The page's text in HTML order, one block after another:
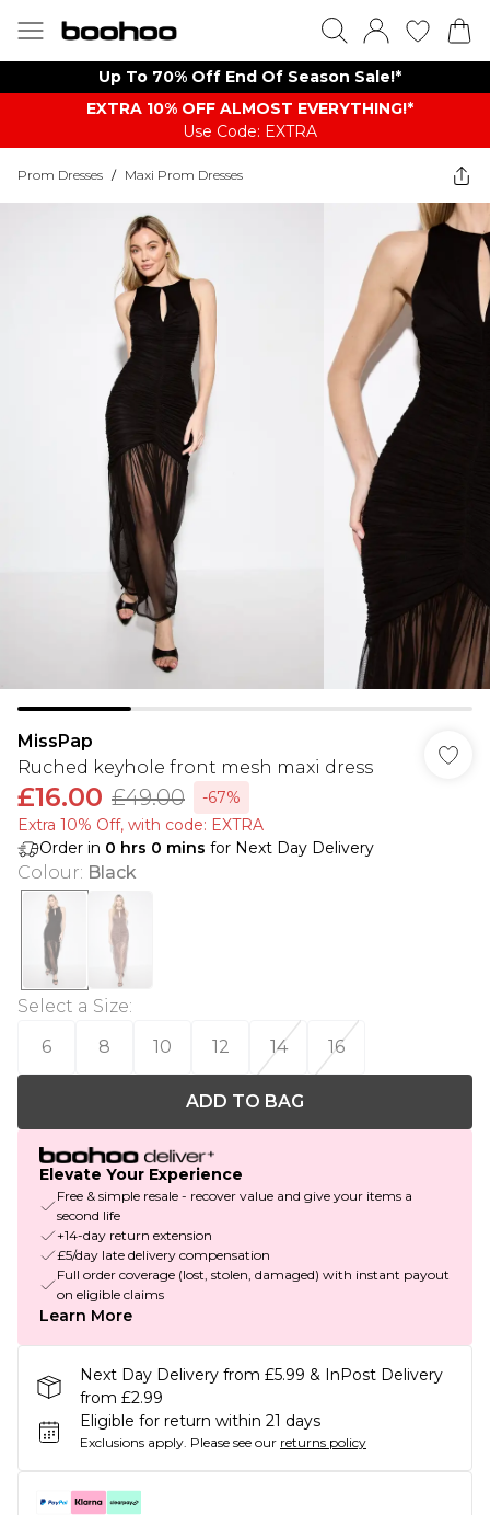
Up To 70% Off End Of Season Sale!*
EXTRA 10% OFF ALMOST EVERYTHING​​​!*
Use Code: EXTRA
Prom Dresses / Maxi Prom Dresses
MissPap
Ruched keyhole front mesh maxi dress
£16.00 £49.00
-67%
Extra 10% Off, with code: EXTRA
Order in 0 hrs 0 mins for Next Day Delivery
Colour: Black
Select a Size:
6
8 10 12 14 16
ADD TO BAG
Elevate Your Experience
Free & simple resale - recover value and give your items a
second life
+14-day return extension
£5/day late delivery compensation
Full order coverage (lost, stolen, damaged) with instant payout
on eligible claims
Learn More
Next Day Delivery from £5.99 & InPost Delivery
from £2.99
Eligible for return within 21 days
Exclusions apply. Please see our returns policy